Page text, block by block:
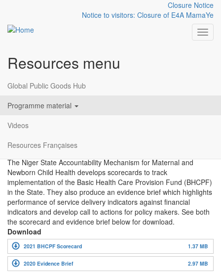
Skip to main content
Closure Notice
Notice to visitors: Closure of E4A MamaYe
Resources menu
Global Public Goods Hub
Programme material
Videos
Resources Françaises
Niger State BHCPF
Scorecard
Nigeria
The Niger State Accountability Mechanism for Maternal and
Newborn Child Health develops scorecards to track
implementation of the Basic Health Care Provision Fund (BHCPF)
in the State. They also produce an evidence brief which highlights
performance of service delivery indicators against financial
indicators and develop call to actions for policy makers. See both
the scorecard and evidence brief below for download.
Download
2021 BHCPF Scorecard 1.37 MB
2020 Evidence Brief 2.97 MB